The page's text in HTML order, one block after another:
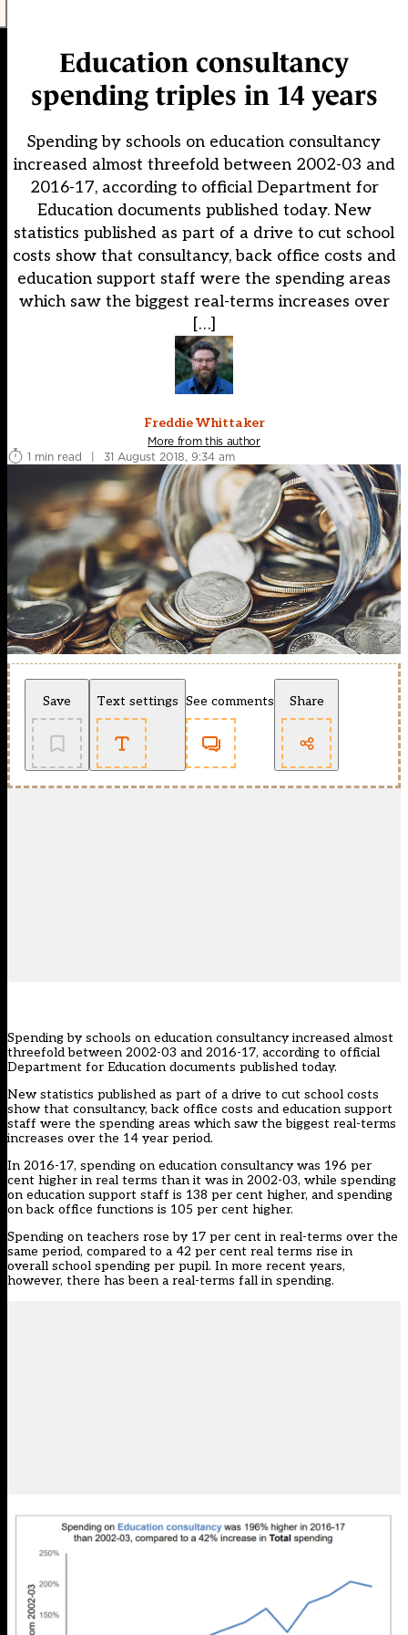
Education consultancy
spending triples in 14 years
Spending by schools on education consultancy
increased almost threefold between 2002-03 and
2016-17, according to official Department for
Education documents published today. New
statistics published as part of a drive to cut school
costs show that consultancy, back office costs and
education support staff were the spending areas
which saw the biggest real-terms increases over
[…]
Freddie Whittaker
More from this author
1 min read
| 31 August 2018, 9:34 am
Save Text settings See comments Share
Spending by schools on education consultancy increased almost
threefold between 2002-03 and 2016-17, according to official
Department for Education documents published today.
New statistics published as part of a drive to cut school costs
show that consultancy, back office costs and education support
staff were the spending areas which saw the biggest real-terms
increases over the 14 year period.
In 2016-17, spending on education consultancy was 196 per
cent higher in real terms than it was in 2002-03, while spending
on education support staff is 138 per cent higher, and spending
on back office functions is 105 per cent higher.
Spending on teachers rose by 17 per cent in real-terms over the
same period, compared to a 42 per cent real terms rise in
overall school spending per pupil. In more recent years,
however, there has been a real-terms fall in spending.